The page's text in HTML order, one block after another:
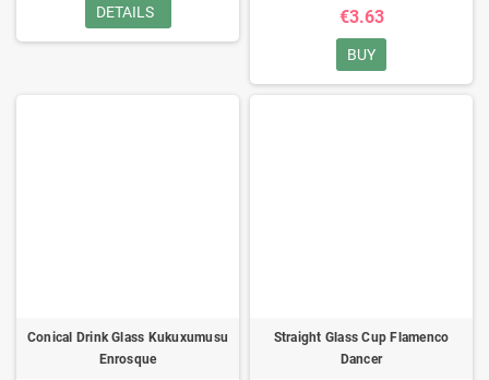
DETAILS €3.63
BUY
Conical Drink Glass Kukuxumusu
Enrosque
Straight Glass Cup Flamenco
Dancer